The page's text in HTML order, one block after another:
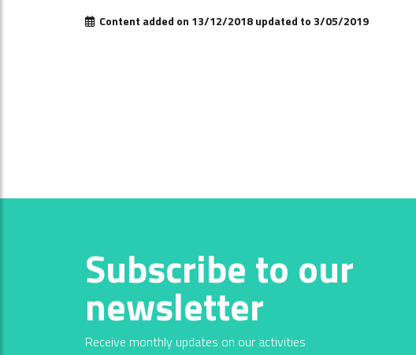
Content added on 13/12/2018 updated to 3/05/2019
Subscribe to our
newsletter
Receive monthly updates on our activities